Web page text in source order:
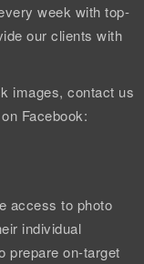
week with top-
our clients with
images, contact us
Facebook:
access to photo
individual
prepare on-target